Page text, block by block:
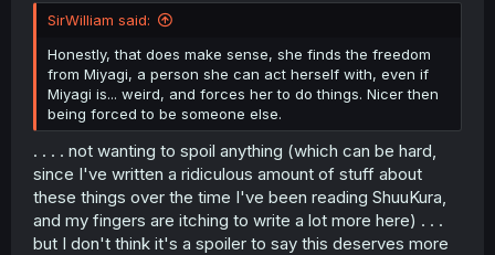
SirWilliam said:
Honestly, that does make sense, she finds the freedom
from Miyagi, a person she can act herself with, even if
Miyagi is... weird, and forces her to do things. Nicer then
being forced to be someone else.
. . . . not wanting to spoil anything (which can be hard,
since I've written a ridiculous amount of stuff about
these things over the time I've been reading ShuuKura,
and my fingers are itching to write a lot more here) . . .
but I don't think it's a spoiler to say this deserves more